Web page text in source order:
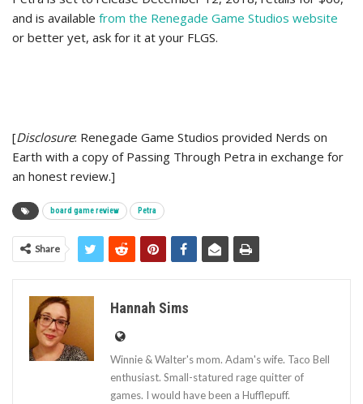
and is available from the Renegade Game Studios website
or better yet, ask for it at your FLGS.
[Disclosure: Renegade Game Studios provided Nerds on
Earth with a copy of Passing Through Petra in exchange for
an honest review.]
board game review Petra
Share
Hannah Sims
Winnie & Walter's mom. Adam's wife. Taco Bell
enthusiast. Small-statured rage quitter of
games. I would have been a Hufflepuff.